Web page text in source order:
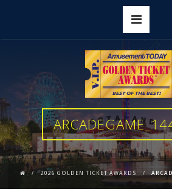
2026 GOLDEN TICKET AWARDS